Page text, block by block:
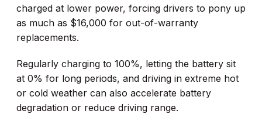
charged at lower power, forcing drivers to pony up
as much as $16,000 for out-of-warranty
replacements.
Regularly charging to 100%, letting the battery sit
at 0% for long periods, and driving in extreme hot
or cold weather can also accelerate battery
degradation or reduce driving range.